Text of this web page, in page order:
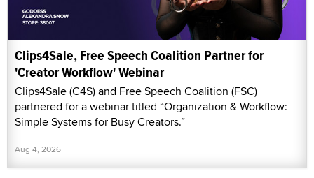
Clips4Sale, Free Speech Coalition Partner for
'Creator Workflow' Webinar
Clips4Sale (C4S) and Free Speech Coalition (FSC)
partnered for a webinar titled “Organization & Workflow:
Simple Systems for Busy Creators.”
Aug 4, 2026